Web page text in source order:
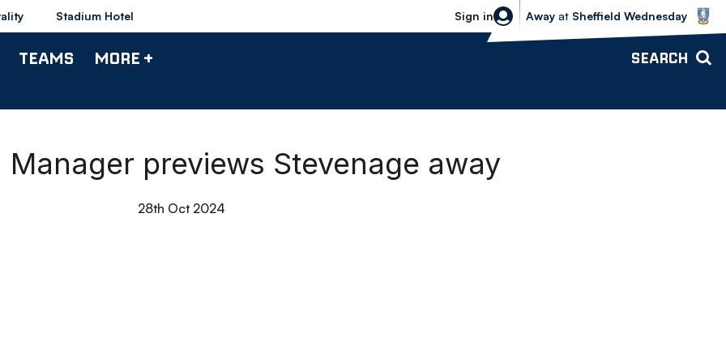
Stadium Hotel Sign in
Sheffield Wednesday vs Bolton
Away at Sheffield Wednesday
TEAMS MORE + SEARCH
previews Stevenage away
28th Oct 2024